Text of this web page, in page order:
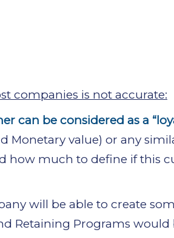
companies is not accurate:
can be considered as a
Monetary value) or any
how much to define if this
will be able to create
Retaining Programs